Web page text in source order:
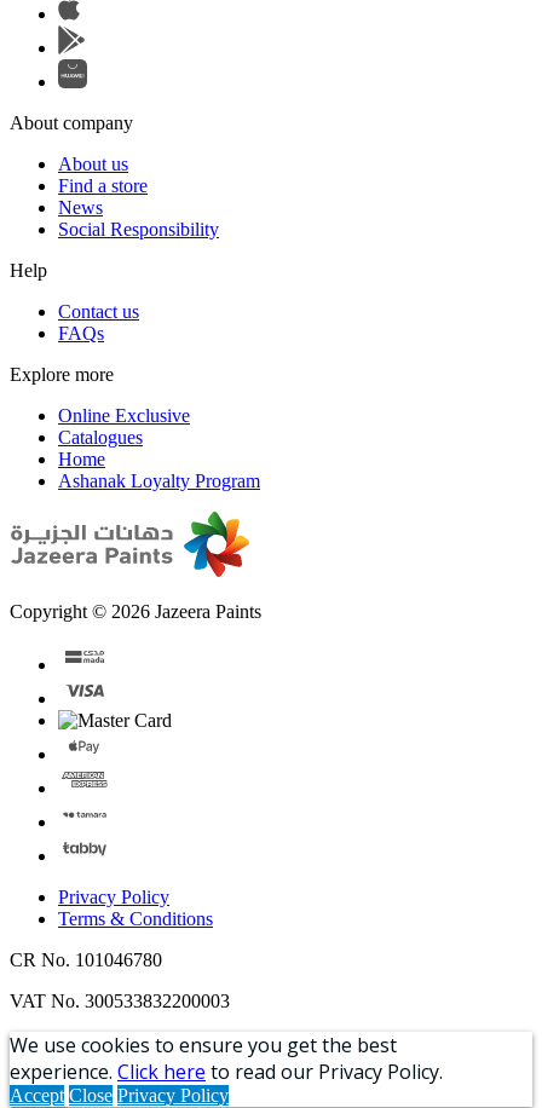
About company
About us
Find a store
News
Social Responsibility
Help
Contact us
FAQs
Explore more
Online Exclusive
Catalogues
Home
Ashanak Loyalty Program
Copyright © 2026 Jazeera Paints
Privacy Policy
Terms & Conditions
CR No. 101046780
VAT No. 300533832200003
We use cookies to ensure you get the best
experience. Click here to read our Privacy Policy.
Accept Close Privacy Policy